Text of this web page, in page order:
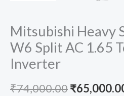
Mitsubishi Heavy
W6 Split AC 1.65
Inverter
₹74,000.00Original
₹